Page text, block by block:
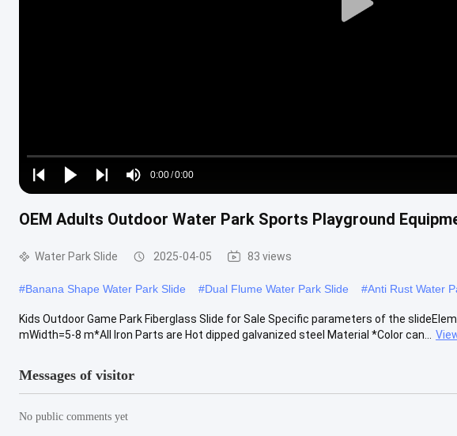
Play
Play
Play
Play
Mute
Time
0:00/0:00
Loaded:
0%
OEM Adults Outdoor Water Park Sports Playground
Water Park Slide 2025-04-05 83 views
#Banana Shape Water Park Slide #Dual Flume Water Park Slide #Anti Rust Water
Kids Outdoor Game Park Fiberglass Slide for Sale Specific parameters of the
mWidth=5-8 m*All Iron Parts are Hot dipped galvanized steel Material *Color can...
Messages of visitor
No public comments yet